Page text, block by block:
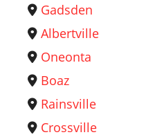
Gadsden
Albertville
Oneonta
Boaz
Rainsville
Crossville